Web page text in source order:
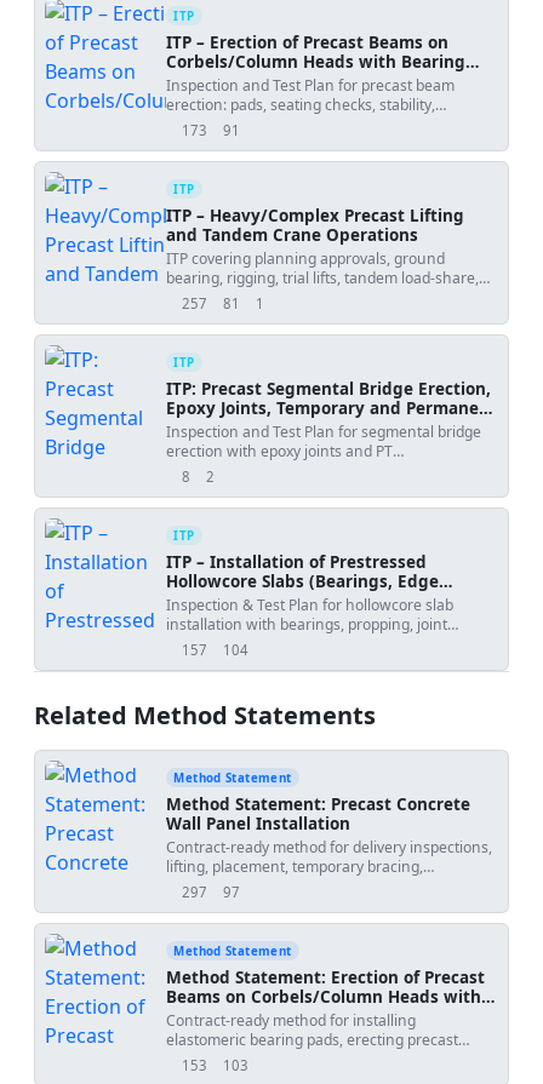
ITP
ITP – Erection of Precast Beams on
Corbels/Column Heads with Bearing
Pads and Grouting
Inspection and Test Plan for precast beam
erection: pads, seating checks, stability,
connections, and grouting.
173
views 91
downloads
ITP
ITP – Heavy/Complex Precast Lifting
and Tandem Crane Operations
ITP covering planning approvals, ground
bearing, rigging, trial lifts, tandem load-share,
weather and placement tolerances.
257
views 81
downloads
1
uses
ITP
ITP: Precast Segmental Bridge Erection,
Epoxy Joints, Temporary and Permanent
PT
Inspection and Test Plan for segmental bridge
erection with epoxy joints and PT
stressing/grouting, including hold and witness
8
views 2
downloads
ITP
ITP – Installation of Prestressed
Hollowcore Slabs (Bearings, Edge
Angles, Propping, Joint Grouting,
Camber)
Inspection & Test Plan for hollowcore slab
installation with bearings, propping, joint
grouting, and camber control.
157
views 104
downloads
Related Method Statements
Method Statement
Method Statement: Precast Concrete
Wall Panel Installation
Contract-ready method for delivery inspections,
lifting, placement, temporary bracing,
alignment, connection grouting, embed
acceptance of precast concrete wall panels on
site. Includes task-specific HSE and ITP
with relevant standards and good industry
practice for precast erection operations on
construction sites.
297
views 97
downloads
Method Statement
Method Statement: Erection of Precast
Beams on Corbels/Column Heads with
Bearing Pads, Temporary Stability, and
Grouting
Contract-ready method for installing
elastomeric bearing pads, erecting precast
beams onto corbels/column heads, verifying
153
views 103
downloads